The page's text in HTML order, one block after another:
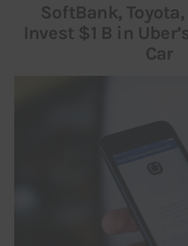
SoftBank,
Invest $1 B in
Car